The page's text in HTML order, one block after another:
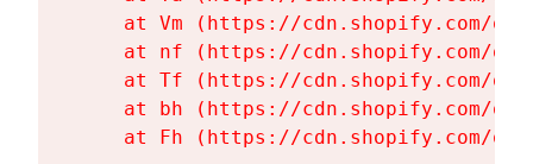
at Vm (https://cdn.shopify.com/
at nf (https://cdn.shopify.com/
at Tf (https://cdn.shopify.com/
at bh (https://cdn.shopify.com/
at Fh (https://cdn.shopify.com/